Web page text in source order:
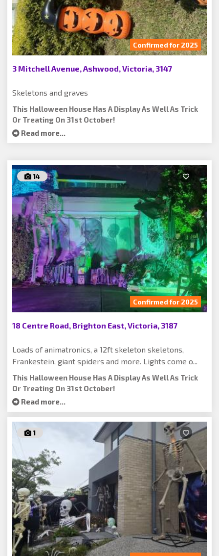
Confirmed for 2025
3 Mitchell Avenue, Ashwood, Victoria, 3147
Skeletons and graves
This Halloween House Has A Display As Well As Trick
Or Treating On 31st October!
Read more...
14
Confirmed for 2025
18 Centre Road, Brighton East, Victoria, 3187
Loads of animatronics, a 12ft skeleton skeletons,
Frankestein, giant spiders and more. Lights come o...
This Halloween House Has A Display As Well As Trick
Or Treating On 31st October!
Read more...
1